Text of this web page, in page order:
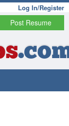
Log In/Register
Post Resume